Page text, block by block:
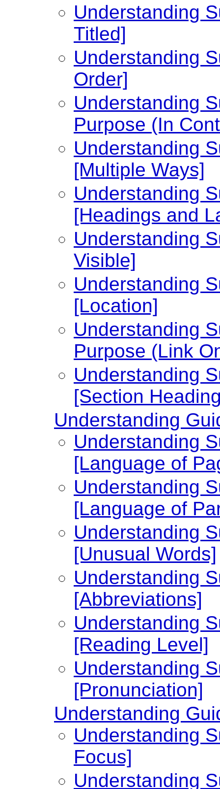
Understanding
Titled]
Understanding
Order]
Understanding
Purpose (In
Understanding
[Multiple Ways]
Understanding
[Headings and
Understanding
Visible]
Understanding
[Location]
Understanding
Purpose (Link
Understanding
[Section
Understanding
Understanding
[Language of
Understanding
[Language of
Understanding
[Unusual Words]
Understanding
[Abbreviations]
Understanding
[Reading Level]
Understanding
[Pronunciation]
Understanding
Understanding
Focus]
Understanding